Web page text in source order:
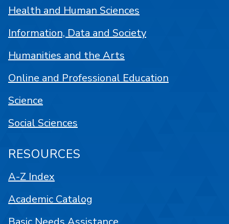
Health and Human Sciences
Information, Data and Society
Humanities and the Arts
Online and Professional Education
Science
Social Sciences
RESOURCES
A-Z Index
Academic Catalog